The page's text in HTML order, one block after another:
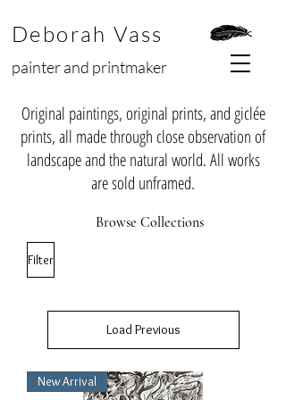
Deborah Vass
painter and printmaker
Original paintings, original prints, and giclée
prints, all made through close observation of
landscape and the natural world. All works
are sold unframed.
Browse Collections
Filter
Load Previous
New Arrival